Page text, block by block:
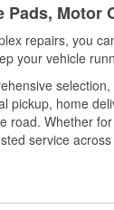
Motor
repairs, you
your vehicle
pickup, home
road. Whether
service